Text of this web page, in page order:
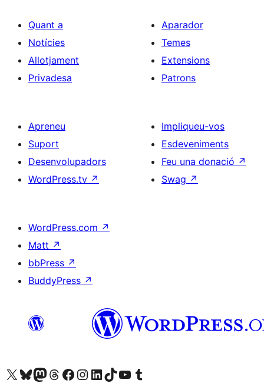
Quant a
Notícies
Allotjament
Privadesa
Aparador
Temes
Extensions
Patrons
Apreneu
Suport
Desenvolupadors
WordPress.tv ↗
Impliqueu-vos
Esdeveniments
Feu una donació ↗
Swag ↗
WordPress.com ↗
Matt ↗
bbPress ↗
BuddyPress ↗
Visiteu el nostre compte X (abans Twitter)
Visiteu el nostre compte de Bluesky
Visiteu el nostre compte al Mastodon
Visiteu el nostre compte de Threads
Visiteu la nostra pàgina al Facebook
Visiteu el nostre compte d'Instagram
Visiteu el nostre compte de LinkedIn
Visiteu el nostre compte de TikTok
Visiteu el nostre canal al YouTube
Visiteu el nostre compte de Tumblr